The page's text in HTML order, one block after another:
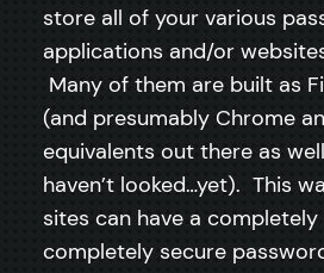
store all of your various
applications and/or
Many of them are built as
(and presumably Chrome
equivalents out there as
haven’t looked…yet). This
sites can have a completely
completely secure